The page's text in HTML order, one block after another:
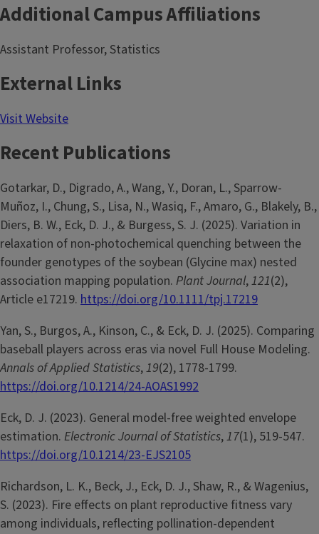
Additional Campus Affiliations
Assistant Professor, Statistics
External Links
Visit Website
Recent Publications
Gotarkar, D., Digrado, A., Wang, Y., Doran, L., Sparrow-
Muñoz, I., Chung, S., Lisa, N., Wasiq, F., Amaro, G., Blakely, B.,
Diers, B. W., Eck, D. J., & Burgess, S. J. (2025). Variation in
relaxation of non-photochemical quenching between the
founder genotypes of the soybean (Glycine max) nested
association mapping population. Plant Journal,121(2),
Article e17219. https://doi.org/10.1111/tpj.17219
Yan, S., Burgos, A., Kinson, C., & Eck, D. J. (2025). Comparing
baseball players across eras via novel Full House Modeling.
Annals of Applied Statistics,19(2), 1778-1799.
https://doi.org/10.1214/24-AOAS1992
Eck, D. J. (2023). General model-free weighted envelope
estimation. Electronic Journal of Statistics,17(1), 519-547.
https://doi.org/10.1214/23-EJS2105
Richardson, L. K., Beck, J., Eck, D. J., Shaw, R., & Wagenius,
S. (2023). Fire effects on plant reproductive fitness vary
among individuals, reflecting pollination-dependent